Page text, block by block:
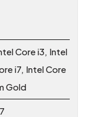
Core i3, Intel
i7, Intel Core
Gold